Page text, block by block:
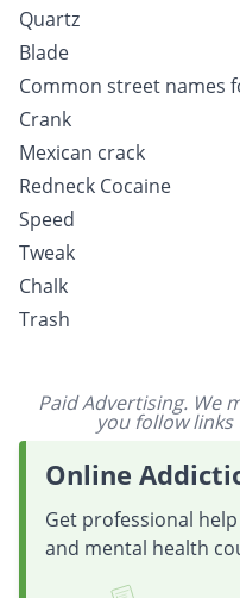
Quartz
Blade
Common street names
Crank
Mexican crack
Redneck Cocaine
Speed
Tweak
Chalk
Trash
Paid Advertising. We
you follow
Online
Get professional
and mental health